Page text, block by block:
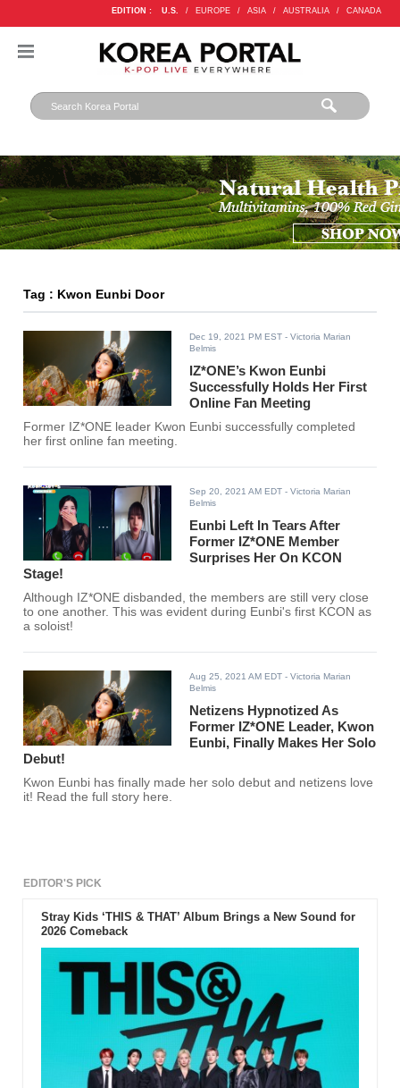
EDITION : U.S. / EUROPE / ASIA / AUSTRALIA / CANADA
Tag : Kwon Eunbi Door
Dec 19, 2021 PM EST - Victoria Marian
Belmis
IZ*ONE’s Kwon Eunbi
Successfully Holds Her First
Online Fan Meeting
Former IZ*ONE leader Kwon Eunbi successfully completed
her first online fan meeting.
Sep 20, 2021 AM EDT - Victoria Marian
Belmis
Eunbi Left In Tears After
Former IZ*ONE Member
Surprises Her On KCON
Stage!
Although IZ*ONE disbanded, the members are still very close
to one another. This was evident during Eunbi's first KCON as
a soloist!
Aug 25, 2021 AM EDT - Victoria Marian
Belmis
Netizens Hypnotized As
Former IZ*ONE Leader, Kwon
Eunbi, Finally Makes Her Solo
Debut!
Kwon Eunbi has finally made her solo debut and netizens love
it! Read the full story here.
EDITOR'S PICK
Stray Kids ‘THIS & THAT’ Album Brings a New Sound for
2026 Comeback